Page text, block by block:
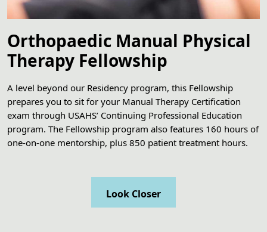
Orthopaedic Manual Physical
Therapy Fellowship
A level beyond our Residency program, this Fellowship
prepares you to sit for your Manual Therapy Certification
exam through USAHS’ Continuing Professional Education
program. The Fellowship program also features 160 hours of
one-on-one mentorship, plus 850 patient treatment hours.
Look Closer